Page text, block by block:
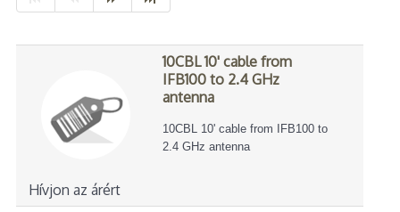
Hívjon az árért
10CBL 10' cable from
IFB100 to 2.4 GHz
antenna
10CBL 10' cable from IFB100 to
2.4 GHz antenna